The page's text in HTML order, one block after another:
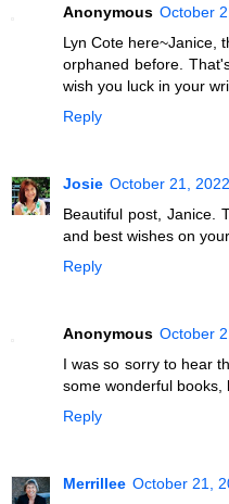
Anonymous October
Lyn Cote here~Janice,
orphaned before.
wish you luck in your
Reply
Josie October 21,
Beautiful post, Janice.
and best wishes on
Reply
Anonymous October
I was so sorry to hear
some wonderful books,
Reply
Merrillee October 21,